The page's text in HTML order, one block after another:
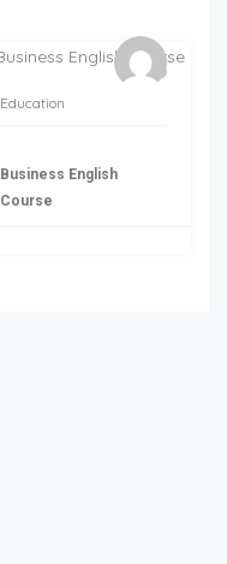
Education
Business English
Course